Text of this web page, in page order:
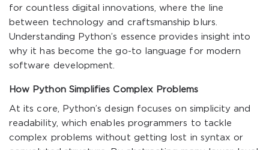
for countless digital innovations, where the line
between technology and craftsmanship blurs.
Understanding Python’s essence provides insight into
why it has become the go-to language for modern
software development.
How Python Simplifies Complex Problems
At its core, Python’s design focuses on simplicity and
readability, which enables programmers to tackle
complex problems without getting lost in syntax or